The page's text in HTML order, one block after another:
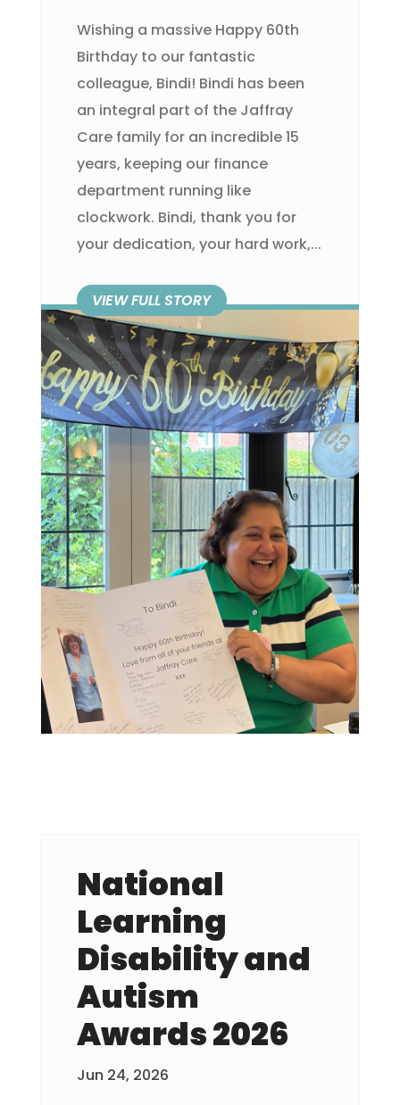
Wishing a massive Happy 60th
Birthday to our fantastic
colleague, Bindi! Bindi has been
an integral part of the Jaffray
Care family for an incredible 15
years, keeping our finance
department running like
clockwork. Bindi, thank you for
your dedication, your hard work,...
National
Learning
Disability and
Autism
Awards 2026
Jun 24, 2026